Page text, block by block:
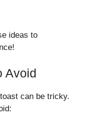
ideas to
Avoid
can be tricky.